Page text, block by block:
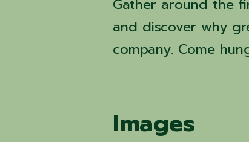
Gather around the
and discover why
company. Come
Images